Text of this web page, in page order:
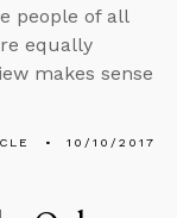
people of all
equally
makes sense
10/10/2017